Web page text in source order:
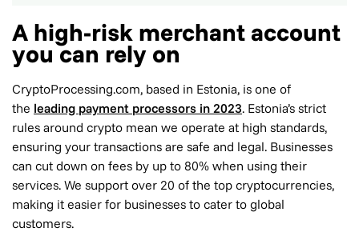
A high-risk merchant account
you can rely on
CryptoProcessing.com, based in Estonia, is one of
the leading payment processors in 2023. Estonia’s strict
rules around crypto mean we operate at high standards,
ensuring your transactions are safe and legal. Businesses
can cut down on fees by up to 80% when using their
services. We support over 20 of the top cryptocurrencies,
making it easier for businesses to cater to global
customers.